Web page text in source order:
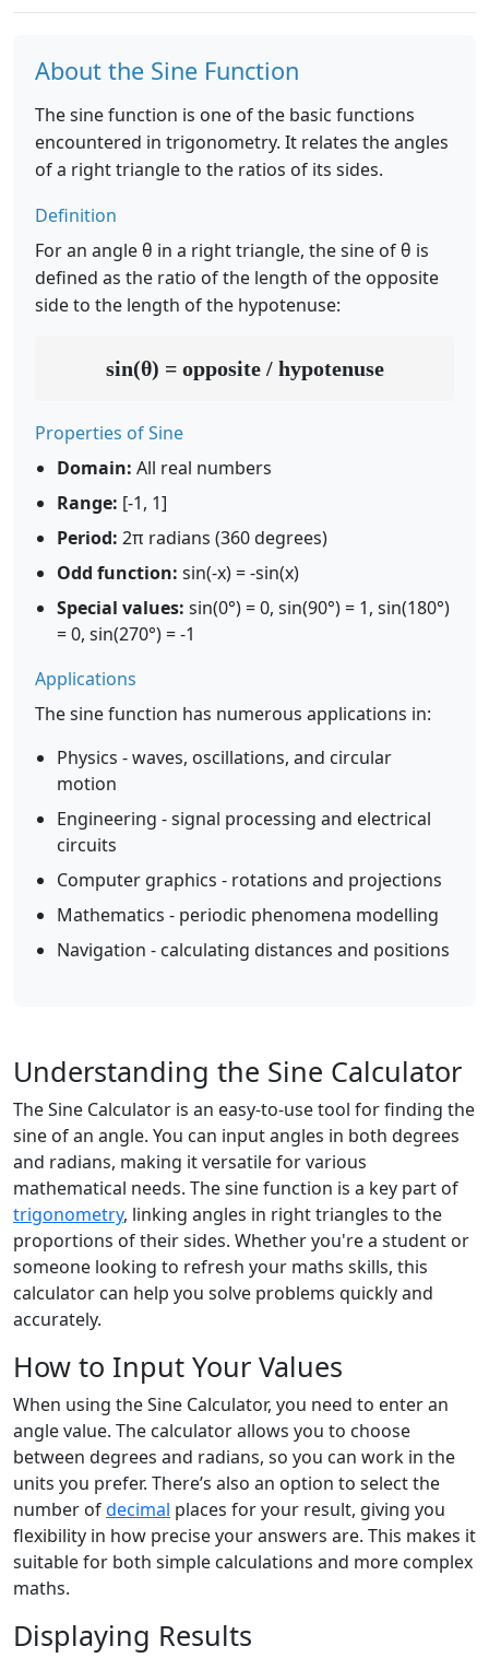
About the Sine Function
The sine function is one of the basic functions
encountered in trigonometry. It relates the angles
of a right triangle to the ratios of its sides.
Definition
For an angle θ in a right triangle, the sine of θ is
defined as the ratio of the length of the opposite
side to the length of the hypotenuse:
sin(θ) = opposite / hypotenuse
Properties of Sine
Domain: All real numbers
Range: [-1, 1]
Period: 2π radians (360 degrees)
Odd function: sin(-x) = -sin(x)
Special values: sin(0°) = 0, sin(90°) = 1, sin(180°)
= 0, sin(270°) = -1
Applications
The sine function has numerous applications in:
Physics - waves, oscillations, and circular
motion
Engineering - signal processing and electrical
circuits
Computer graphics - rotations and projections
Mathematics - periodic phenomena modelling
Navigation - calculating distances and positions
Understanding the Sine Calculator
The Sine Calculator is an easy-to-use tool for finding the
sine of an angle. You can input angles in both degrees
and radians, making it versatile for various
mathematical needs. The sine function is a key part of
trigonometry, linking angles in right triangles to the
proportions of their sides. Whether you're a student or
someone looking to refresh your maths skills, this
calculator can help you solve problems quickly and
accurately.
How to Input Your Values
When using the Sine Calculator, you need to enter an
angle value. The calculator allows you to choose
between degrees and radians, so you can work in the
units you prefer. There’s also an option to select the
number ofdecimal places for your result, giving you
flexibility in how precise your answers are. This makes it
suitable for both simple calculations and more complex
maths.
Displaying Results